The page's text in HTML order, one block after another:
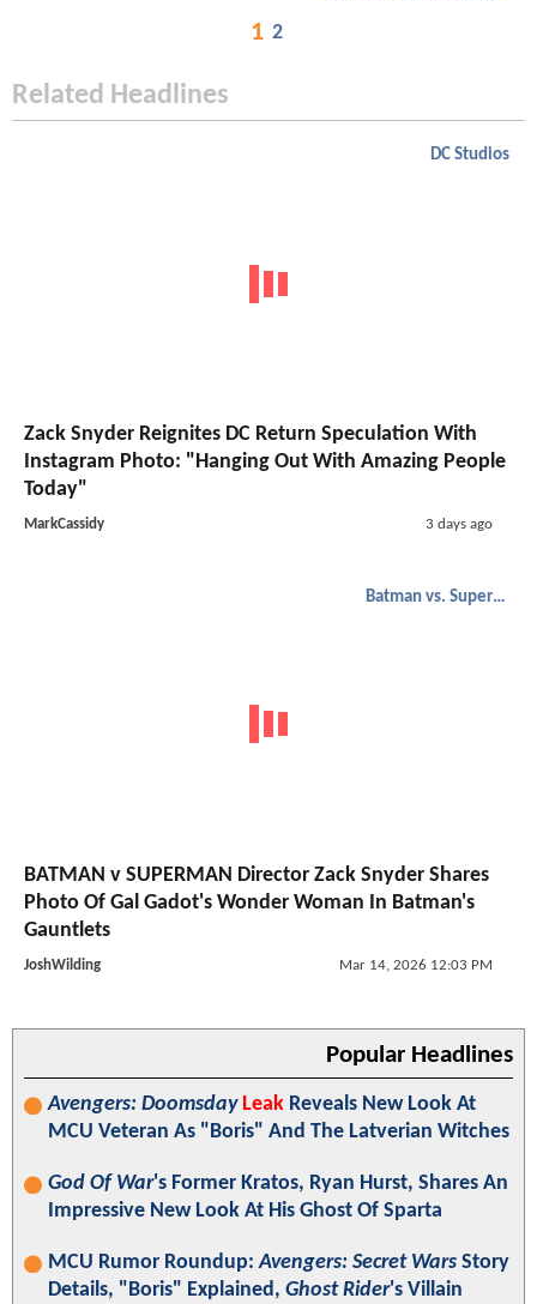
1 2
Related Headlines
DC Studios
Zack Snyder Reignites DC Return Speculation With
Instagram Photo: "Hanging Out With Amazing People
Today"
MarkCassidy 3 days ago
Batman vs. Superman
BATMAN v SUPERMAN Director Zack Snyder Shares
Photo Of Gal Gadot's Wonder Woman In Batman's
Gauntlets
JoshWilding Mar 14, 2026 12:03 PM
Popular Headlines
Avengers: Doomsday Leak Reveals New Look At
MCU Veteran As "Boris" And The Latverian Witches
God Of War's Former Kratos, Ryan Hurst, Shares An
Impressive New Look At His Ghost Of Sparta
MCU Rumor Roundup:Avengers: Secret Wars Story
Details, "Boris" Explained, Ghost Rider's Villain